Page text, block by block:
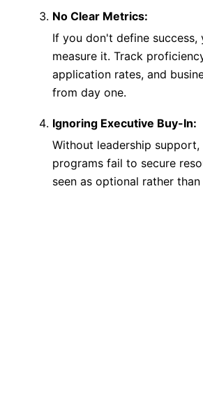
No Clear Metrics:
If you don't define success,
measure it. Track
application rates, and
from day one.
Ignoring Executive Buy-In:
Without leadership support,
programs fail to secure
seen as optional rather